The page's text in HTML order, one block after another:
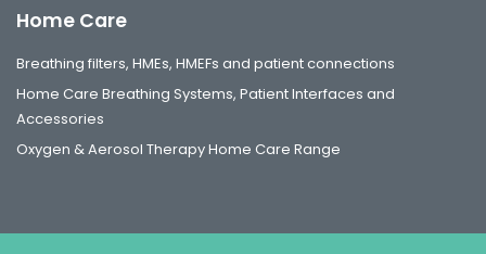
Home Care
Breathing filters, HMEs, HMEFs and patient connections
Home Care Breathing Systems, Patient Interfaces and
Accessories
Oxygen & Aerosol Therapy Home Care Range